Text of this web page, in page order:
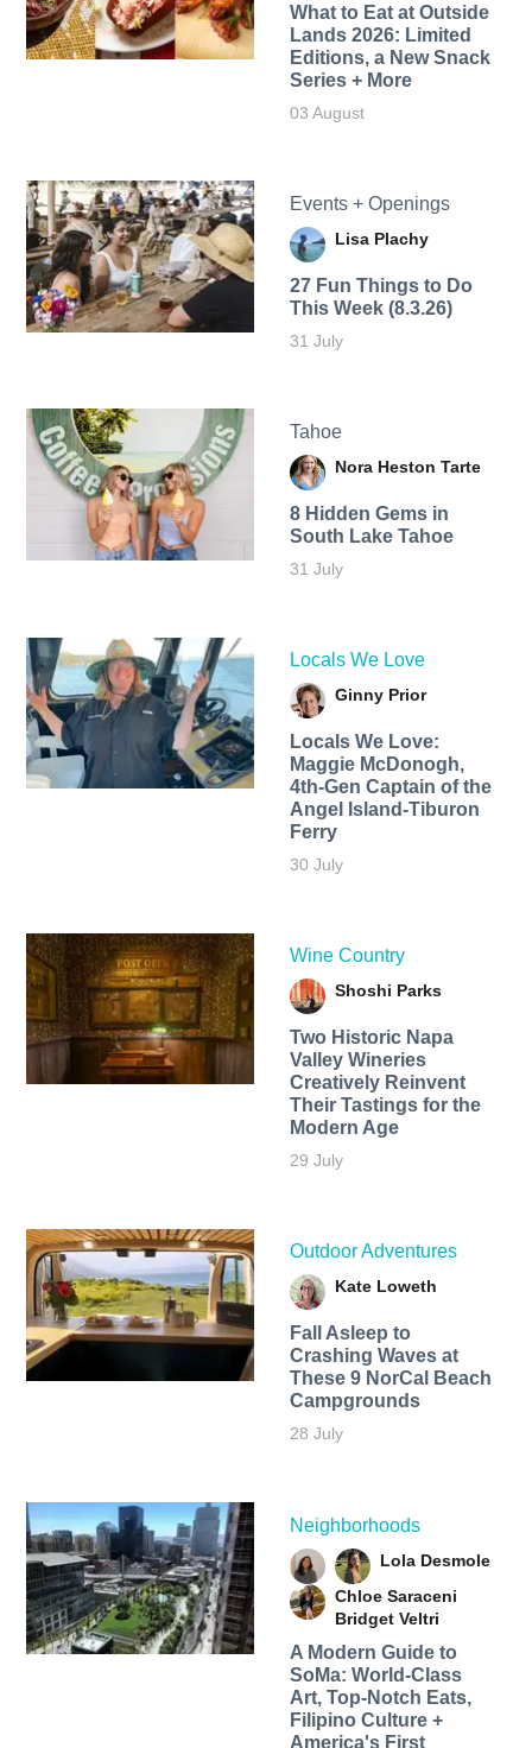
What to Eat at Outside
Lands 2026: Limited
Editions, a New Snack
Series + More
03 August
Events + Openings
Lisa Plachy
27 Fun Things to Do
This Week (8.3.26)
31 July
Tahoe
Nora Heston Tarte
8 Hidden Gems in
South Lake Tahoe
31 July
Locals We Love
Ginny Prior
Locals We Love:
Maggie McDonogh,
4th-Gen Captain of the
Angel Island-Tiburon
Ferry
30 July
Wine Country
Shoshi Parks
Two Historic Napa
Valley Wineries
Creatively Reinvent
Their Tastings for the
Modern Age
29 July
Outdoor Adventures
Kate Loweth
Fall Asleep to
Crashing Waves at
These 9 NorCal Beach
Campgrounds
28 July
Neighborhoods
Lola Desmole
Chloe Saraceni
Bridget Veltri
A Modern Guide to
SoMa: World-Class
Art, Top-Notch Eats,
Filipino Culture +
America's First